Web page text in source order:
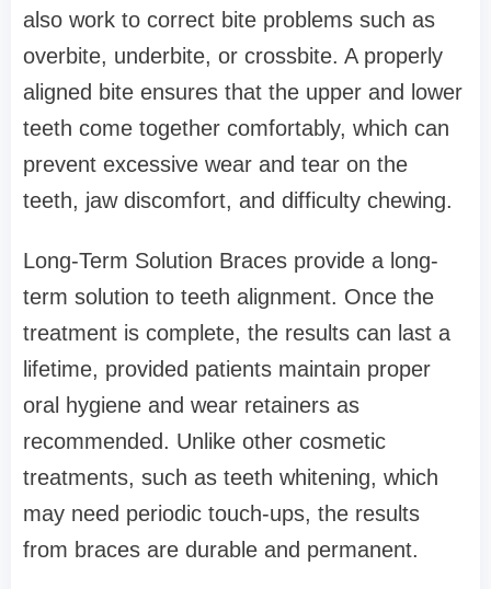
also work to correct bite problems such as
overbite, underbite, or crossbite. A properly
aligned bite ensures that the upper and lower
teeth come together comfortably, which can
prevent excessive wear and tear on the
teeth, jaw discomfort, and difficulty chewing.
Long-Term Solution Braces provide a long-
term solution to teeth alignment. Once the
treatment is complete, the results can last a
lifetime, provided patients maintain proper
oral hygiene and wear retainers as
recommended. Unlike other cosmetic
treatments, such as teeth whitening, which
may need periodic touch-ups, the results
from braces are durable and permanent.